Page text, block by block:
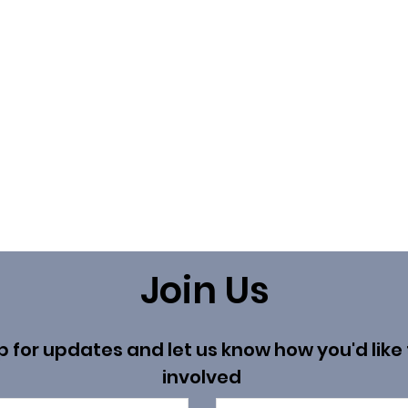
Join Us
for updates and let us know how you'd
involved